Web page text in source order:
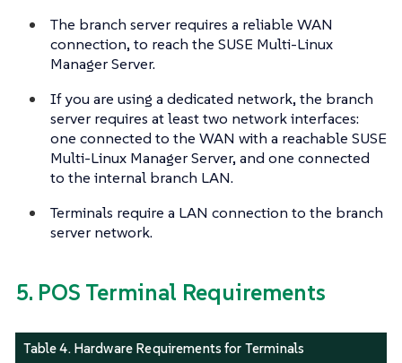
The branch server requires a reliable WAN
connection, to reach the SUSE Multi-Linux
Manager Server.
If you are using a dedicated network, the branch
server requires at least two network interfaces:
one connected to the WAN with a reachable SUSE
Multi-Linux Manager Server, and one connected
to the internal branch LAN.
Terminals require a LAN connection to the branch
server network.
5. POS Terminal Requirements
Table 4. Hardware Requirements for Terminals